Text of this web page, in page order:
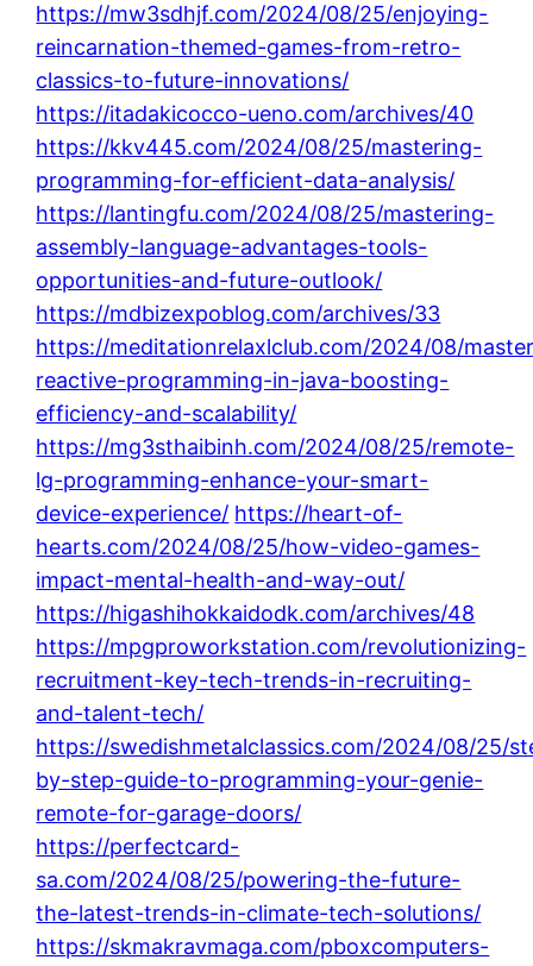
https://mw3sdhjf.com/2024/08/25/enjoying-
reincarnation-themed-games-from-retro-
classics-to-future-innovations/
https://itadakicocco-ueno.com/archives/40
https://kkv445.com/2024/08/25/mastering-
programming-for-efficient-data-analysis/
https://lantingfu.com/2024/08/25/mastering-
assembly-language-advantages-tools-
opportunities-and-future-outlook/
https://mdbizexpoblog.com/archives/33
https://meditationrelaxlclub.com/2024/08/
reactive-programming-in-java-boosting-
efficiency-and-scalability/
https://mg3sthaibinh.com/2024/08/25/remote-
lg-programming-enhance-your-smart-
device-experience/ https://heart-of-
hearts.com/2024/08/25/how-video-games-
impact-mental-health-and-way-out/
https://higashihokkaidodk.com/archives/48
https://mpgproworkstation.com/revolutionizing-
recruitment-key-tech-trends-in-recruiting-
and-talent-tech/
https://swedishmetalclassics.com/2024/08/25/
by-step-guide-to-programming-your-genie-
remote-for-garage-doors/
https://perfectcard-
sa.com/2024/08/25/powering-the-future-
the-latest-trends-in-climate-tech-solutions/
https://skmakravmaga.com/pboxcomputers-